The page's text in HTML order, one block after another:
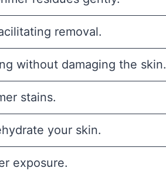
removal.
without damaging the skin.
stains.
your skin.
exposure.